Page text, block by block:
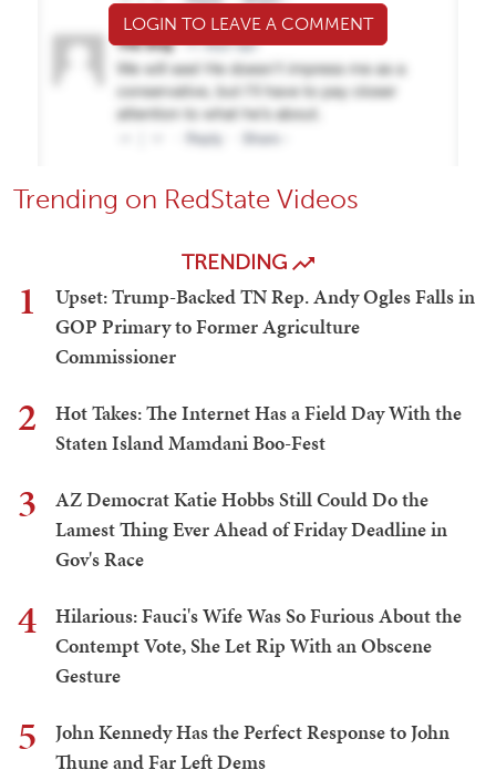
LOGIN TO LEAVE A COMMENT
Trending on RedState Videos
TRENDING
1
Upset: Trump-Backed TN Rep. Andy Ogles Falls in
GOP Primary to Former Agriculture
Commissioner
2
Hot Takes: The Internet Has a Field Day With the
Staten Island Mamdani Boo-Fest
3
AZ Democrat Katie Hobbs Still Could Do the
Lamest Thing Ever Ahead of Friday Deadline in
Gov's Race
4
Hilarious: Fauci's Wife Was So Furious About the
Contempt Vote, She Let Rip With an Obscene
Gesture
5
John Kennedy Has the Perfect Response to John
Thune and Far Left Dems